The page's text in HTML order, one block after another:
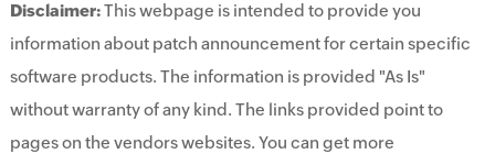
Disclaimer:This webpage is intended to provide you
information about patch announcement for certain specific
software products. The information is provided "As Is"
without warranty of any kind. The links provided point to
pages on the vendors websites. You can get more